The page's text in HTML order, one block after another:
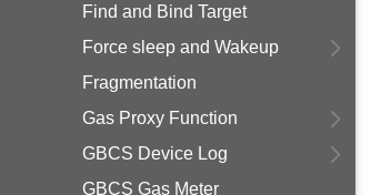
Find and Bind Target
Force sleep and Wakeup
Fragmentation
Gas Proxy Function
GBCS Device Log
GBCS Gas Meter